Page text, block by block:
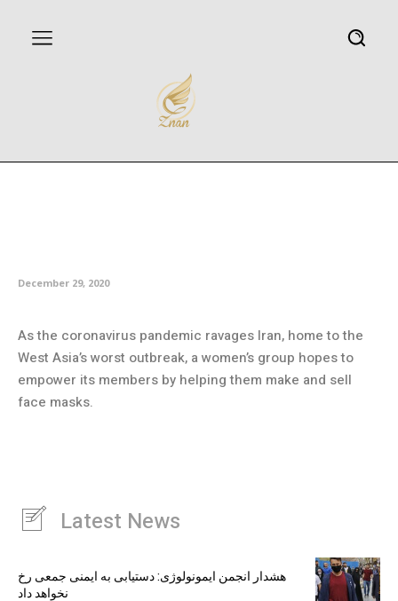
December 29, 2020
As the coronavirus pandemic ravages Iran, home to the
West Asia’s worst outbreak, a women’s group hopes to
empower its members by helping them make and sell
face masks.
Latest News
هشدار انجمن ایمونولوژی: دستیابی به ایمنی جمعی رخ
نخواهد داد